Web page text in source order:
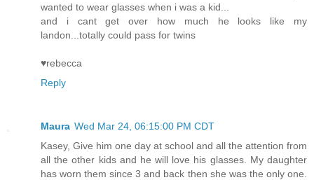
wanted to wear glasses when i was a kid...
and i cant get over how much he looks like my
landon...totally could pass for twins
♥rebecca
Reply
Maura Wed Mar 24, 06:15:00 PM CDT
Kasey, Give him one day at school and all the attention from
all the other kids and he will love his glasses. My daughter
has worn them since 3 and back then she was the only one.